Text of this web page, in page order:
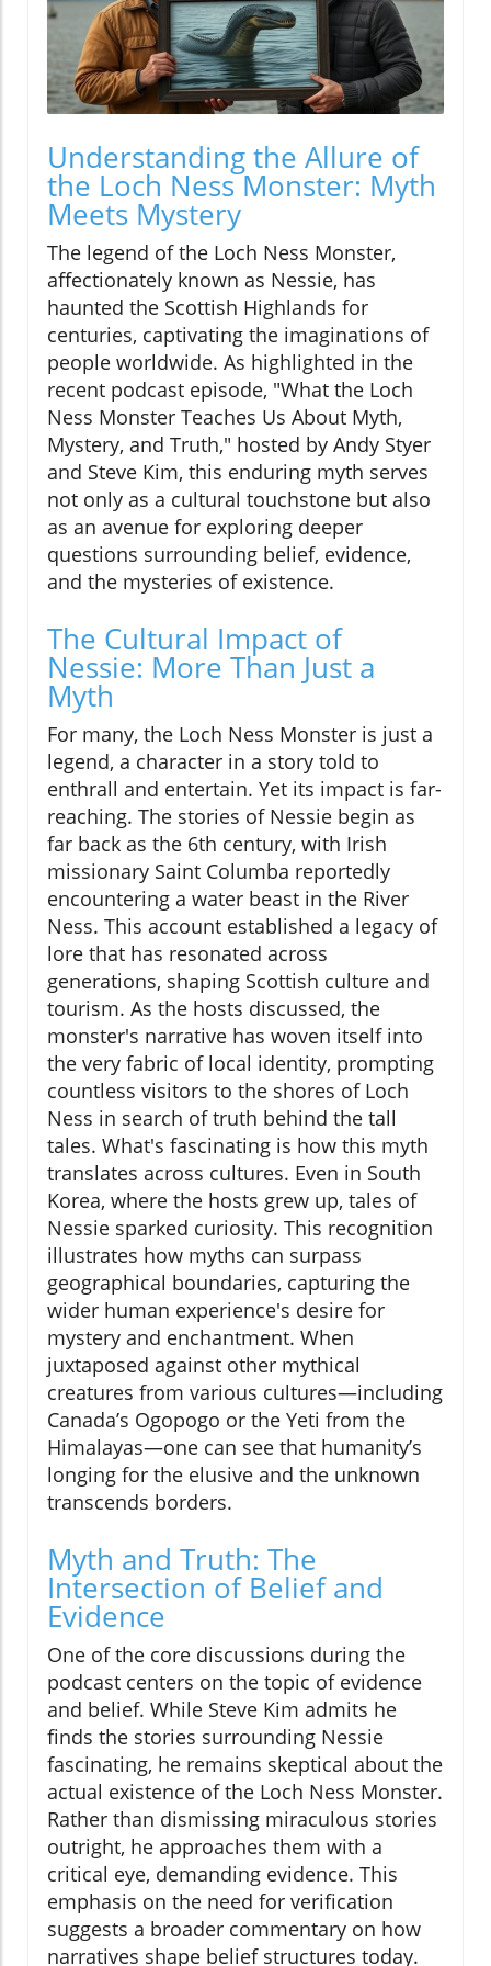
Understanding the Allure of
the Loch Ness Monster: Myth
Meets Mystery
The legend of the Loch Ness Monster,
affectionately known as Nessie, has
haunted the Scottish Highlands for
centuries, captivating the imaginations of
people worldwide. As highlighted in the
recent podcast episode, "What the Loch
Ness Monster Teaches Us About Myth,
Mystery, and Truth," hosted by Andy Styer
and Steve Kim, this enduring myth serves
not only as a cultural touchstone but also
as an avenue for exploring deeper
questions surrounding belief, evidence,
and the mysteries of existence.
The Cultural Impact of
Nessie: More Than Just a
Myth
For many, the Loch Ness Monster is just a
legend, a character in a story told to
enthrall and entertain. Yet its impact is far-
reaching. The stories of Nessie begin as
far back as the 6th century, with Irish
missionary Saint Columba reportedly
encountering a water beast in the River
Ness. This account established a legacy of
lore that has resonated across
generations, shaping Scottish culture and
tourism. As the hosts discussed, the
monster's narrative has woven itself into
the very fabric of local identity, prompting
countless visitors to the shores of Loch
Ness in search of truth behind the tall
tales. What's fascinating is how this myth
translates across cultures. Even in South
Korea, where the hosts grew up, tales of
Nessie sparked curiosity. This recognition
illustrates how myths can surpass
geographical boundaries, capturing the
wider human experience's desire for
mystery and enchantment. When
juxtaposed against other mythical
creatures from various cultures—including
Canada’s Ogopogo or the Yeti from the
Himalayas—one can see that humanity’s
longing for the elusive and the unknown
transcends borders.
Myth and Truth: The
Intersection of Belief and
Evidence
One of the core discussions during the
podcast centers on the topic of evidence
and belief. While Steve Kim admits he
finds the stories surrounding Nessie
fascinating, he remains skeptical about the
actual existence of the Loch Ness Monster.
Rather than dismissing miraculous stories
outright, he approaches them with a
critical eye, demanding evidence. This
emphasis on the need for verification
suggests a broader commentary on how
narratives shape belief structures today.